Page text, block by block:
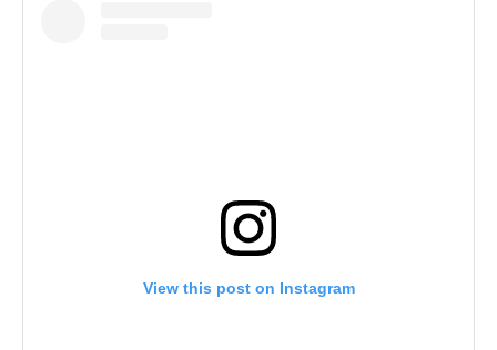
View this post on Instagram